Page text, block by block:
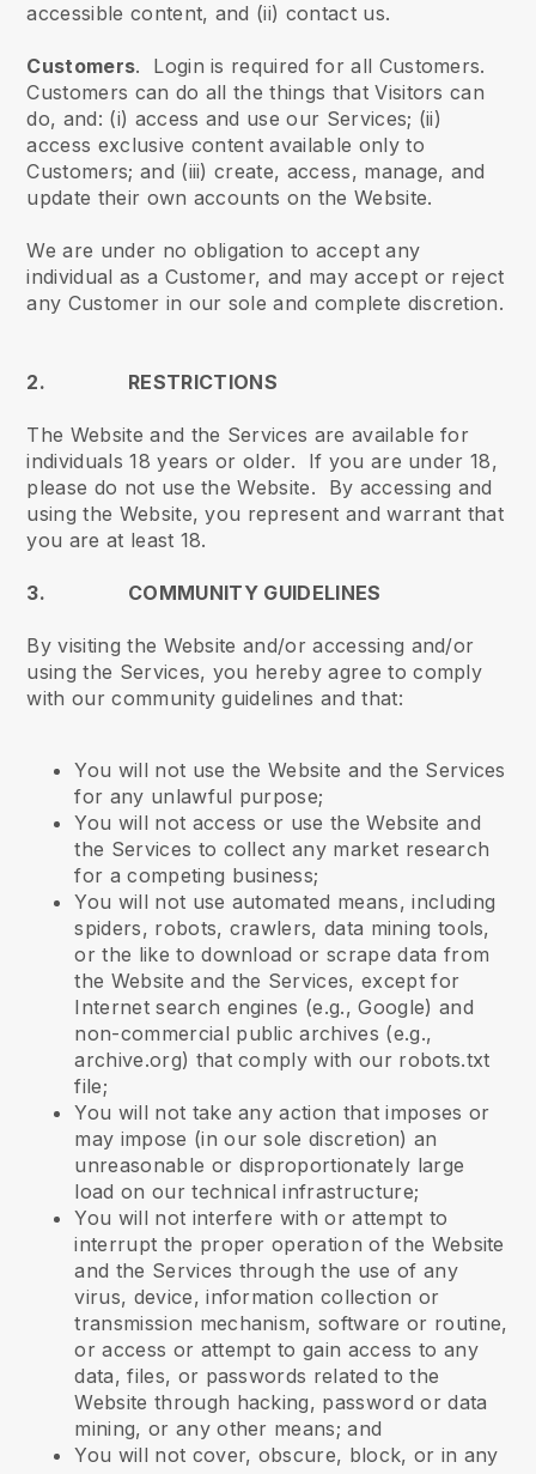
accessible content, and (ii) contact us.
Customers. Login is required for all Customers.
Customers can do all the things that Visitors can
do, and: (i) access and use our Services; (ii)
access exclusive content available only to
Customers; and (iii) create, access, manage, and
update their own accounts on the Website.
We are under no obligation to accept any
individual as a Customer, and may accept or reject
any Customer in our sole and complete discretion.
2. RESTRICTIONS
The Website and the Services are available for
individuals 18 years or older. If you are under 18,
please do not use the Website. By accessing and
using the Website, you represent and warrant that
you are at least 18.
3. COMMUNITY GUIDELINES
By visiting the Website and/or accessing and/or
using the Services, you hereby agree to comply
with our community guidelines and that:
You will not use the Website and the Services
for any unlawful purpose;
You will not access or use the Website and
the Services to collect any market research
for a competing business;
You will not use automated means, including
spiders, robots, crawlers, data mining tools,
or the like to download or scrape data from
the Website and the Services, except for
Internet search engines (e.g., Google) and
non-commercial public archives (e.g.,
archive.org) that comply with our robots.txt
file;
You will not take any action that imposes or
may impose (in our sole discretion) an
unreasonable or disproportionately large
load on our technical infrastructure;
You will not interfere with or attempt to
interrupt the proper operation of the Website
and the Services through the use of any
virus, device, information collection or
transmission mechanism, software or routine,
or access or attempt to gain access to any
data, files, or passwords related to the
Website through hacking, password or data
mining, or any other means; and
You will not cover, obscure, block, or in any